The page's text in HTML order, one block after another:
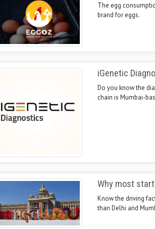
The egg
brand for eggs.
iGenetic
Do you know the
chain is Mumbai-
Why most
Know the driving
than Delhi and